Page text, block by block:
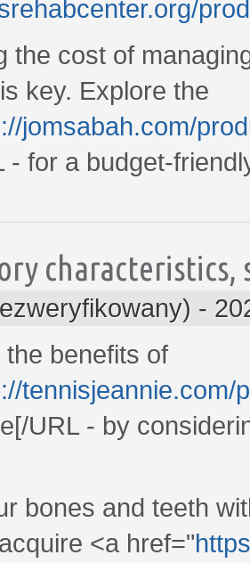
the cost of
key. Explore the
jomsabah.com/
- for a budget-
characteristics,
-
benefits of
tennisjeannie.com/
URL - by
bones and teeth
<a href="